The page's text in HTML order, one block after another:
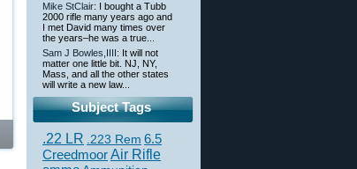
Mike StClair: I bought a Tubb
2000 rifle many years ago and
I met David many times over
the years–he was a true...
Sam J Bowles,IIII : It will not
matter one little bit. NJ, NY,
Mass, and all the other states
will write a new law...
Subject Tags
.22 LR .223 Rem 6.5
CreedmoorAir Rifle